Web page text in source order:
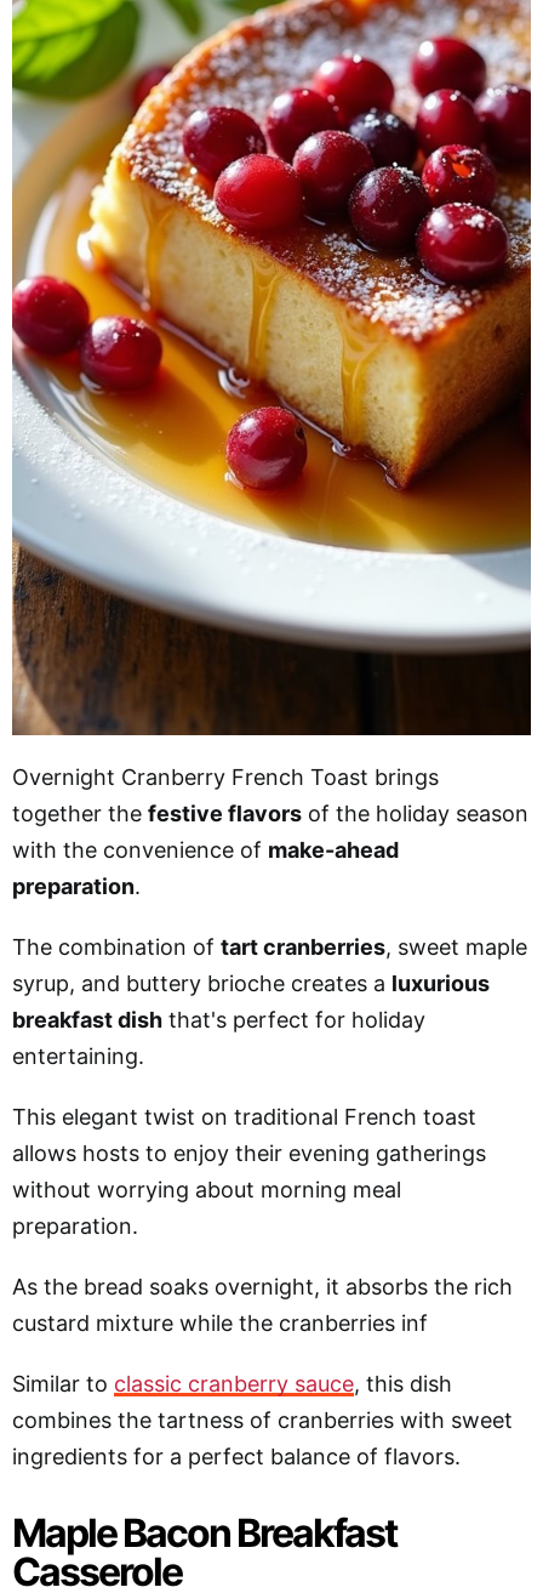
Overnight Cranberry French Toast brings
together the festive flavors of the holiday season
with the convenience of make-ahead
preparation.
The combination of tart cranberries, sweet maple
syrup, and buttery brioche creates a luxurious
breakfast dish that's perfect for holiday
entertaining.
This elegant twist on traditional French toast
allows hosts to enjoy their evening gatherings
without worrying about morning meal
preparation.
As the bread soaks overnight, it absorbs the rich
custard mixture while the cranberries inf
Similar to classic cranberry sauce, this dish
combines the tartness of cranberries with sweet
ingredients for a perfect balance of flavors.
Maple Bacon Breakfast
Casserole